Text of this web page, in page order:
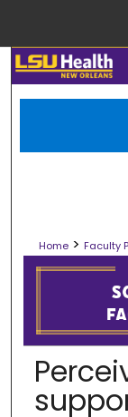
Home > Faculty